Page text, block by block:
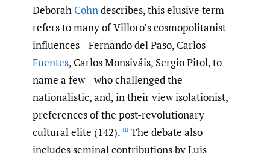
Deborah Cohndescribes, this elusive term
refers to many of Villoro’s cosmopolitanist
influences—Fernando del Paso, Carlos
Fuentes, Carlos Monsiváis, Sergio Pitol, to
name a few—who challenged the
nationalistic, and, in their view isolationist,
preferences of the post-revolutionary
cultural elite (142). [1] The debate also
includes seminal contributions by Luis